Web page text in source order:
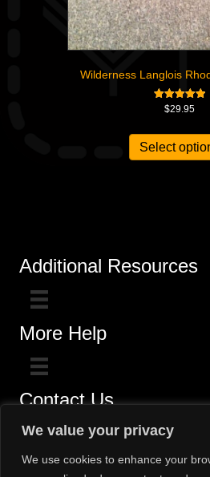
We value your privacy
We use cookies to enhance your
Wilderness Langlois
Rated
$29.95
Select
Additional Resources
More Help
Contact Us
Click here for questions >>